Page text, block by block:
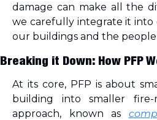
damage can make all the
we carefully integrate it into
our buildings and the
Breaking it Down: How PFP
At its core, PFP is about
building into smaller fire-
approach, known as